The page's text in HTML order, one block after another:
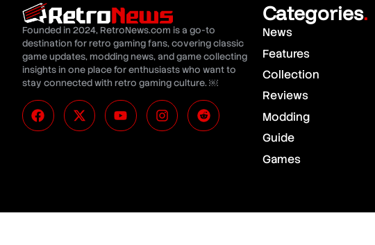
Founded in 2024, RetroNews.com is a go-to
destination for retro gaming fans, covering classic
game updates, modding news, and game collecting
insights in one place for enthusiasts who want to
stay connected with retro gaming culture. ￼
Categories.
News
Features
Collection
Reviews
Modding
Guide
Games